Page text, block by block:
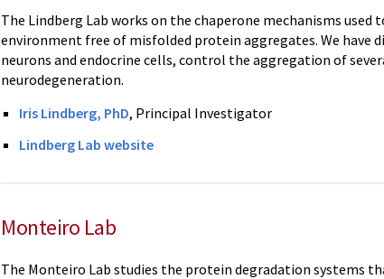
The Lindberg Lab works on the chaperone mechanisms
environment free of misfolded protein aggregates. We have
neurons and endocrine cells, control the aggregation of
neurodegeneration.
Iris Lindberg, PhD, Principal Investigator
Lindberg Lab website
Monteiro Lab
The Monteiro Lab studies the protein degradation systems